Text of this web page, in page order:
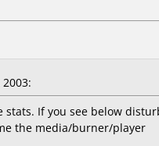
If you see below
the media/burner/player